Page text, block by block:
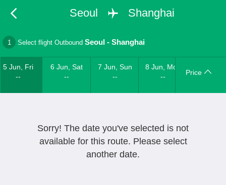
Seoul Shanghai
1 Select flight Outbound Seoul -Shanghai
5 Jun, Fri
--
6 Jun, Sat
--
7 Jun, Sun
--
8 Jun, Mon
--
Price
Sorry! The date you've selected is not
available for this route. Please select
another date.